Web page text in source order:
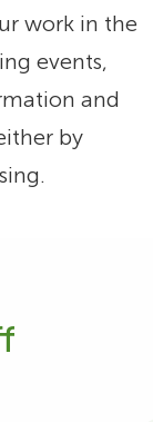
work in the
events,
and
by